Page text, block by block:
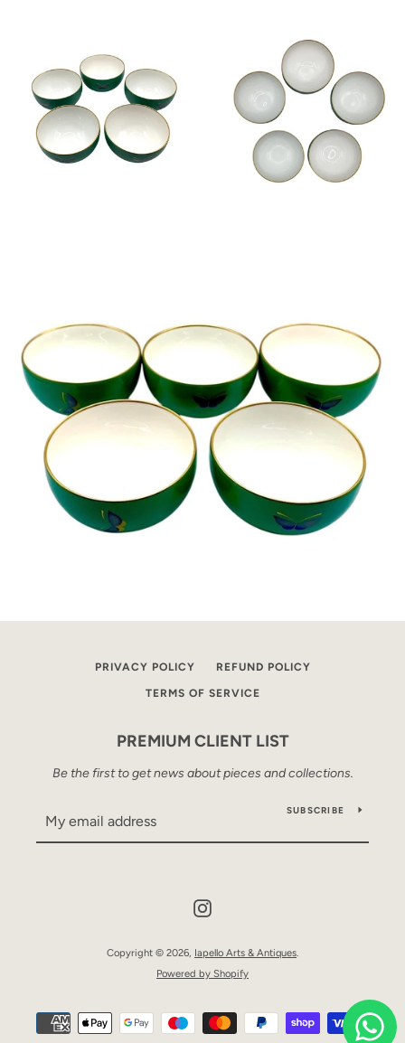
PRIVACY POLICY REFUND POLICY
TERMS OF SERVICE
PREMIUM CLIENT LIST
Be the first to get news about pieces and collections.
SUBSCRIBE
Copyright © 2026, Iapello Arts & Antiques.
Powered by Shopify
Payment
icons